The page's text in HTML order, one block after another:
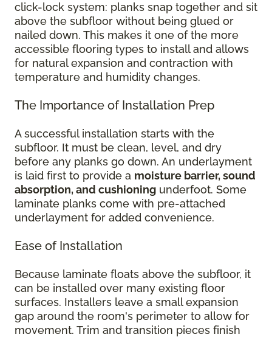
click-lock system: planks snap together and sit
above the subfloor without being glued or
nailed down. This makes it one of the more
accessible flooring types to install and allows
for natural expansion and contraction with
temperature and humidity changes.
The Importance of Installation Prep
A successful installation starts with the
subfloor. It must be clean, level, and dry
before any planks go down. An underlayment
is laid first to provide a moisture barrier, sound
absorption, and cushioning underfoot. Some
laminate planks come with pre-attached
underlayment for added convenience.
Ease of Installation
Because laminate floats above the subfloor, it
can be installed over many existing floor
surfaces. Installers leave a small expansion
gap around the room's perimeter to allow for
movement. Trim and transition pieces finish